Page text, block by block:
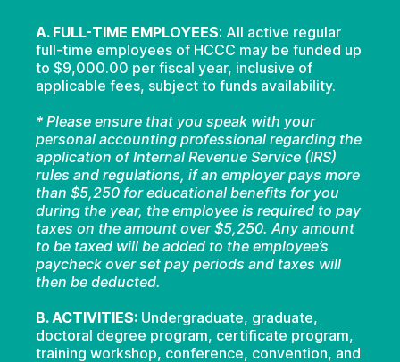
A. FULL-TIME EMPLOYEES: All active regular
full-time employees of HCCC may be funded up
to $9,000.00 per fiscal year, inclusive of
applicable fees, subject to funds availability.
* Please ensure that you speak with your
personal accounting professional regarding the
application of Internal Revenue Service (IRS)
rules and regulations, if an employer pays more
than $5,250 for educational benefits for you
during the year, the employee is required to pay
taxes on the amount over $5,250. Any amount
to be taxed will be added to the employee’s
paycheck over set pay periods and taxes will
then be deducted.
B. ACTIVITIES: Undergraduate, graduate,
doctoral degree program, certificate program,
training workshop, conference, convention, and